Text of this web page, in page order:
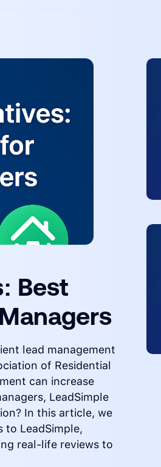
Best
lead management
of Residential
can increase
LeadSimple
In this article, we
to LeadSimple,
real-life reviews to